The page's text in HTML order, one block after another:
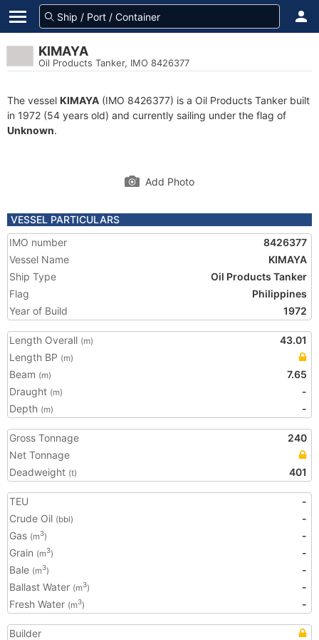
KIMAYA
Oil Products Tanker, IMO 8426377
The vessel KIMAYA (IMO 8426377) is a Oil Products Tanker built
in 1972 (54 years old) and currently sailing under the flag of
Unknown.
Add Photo
VESSEL PARTICULARS
IMO number
8426377
Vessel Name
KIMAYA
Ship Type
Oil Products Tanker
Flag
Philippines
Year of Build
1972
Length Overall (m)
43.01
Length BP (m)
Beam (m)
7.65
Draught (m)
-
Depth (m) -
Gross Tonnage
240
Net Tonnage
Deadweight (t) 401
TEU
-
Crude Oil (bbl)
-
Gas (m3)
-
Grain (m3)
-
Bale (m3)
-
Ballast Water (m3)
-
Fresh Water (m3) -
Builder